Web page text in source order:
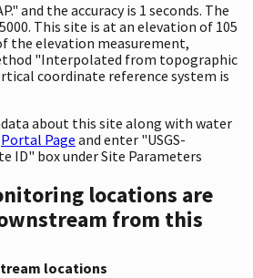
and the accuracy is 1 seconds. The
This site is at an elevation of 105
the elevation measurement,
"Interpolated from topographic
coordinate reference system is
about this site along with water
Portal Page and enter "USGS-
ID" box under Site Parameters
locations are
from this
locations